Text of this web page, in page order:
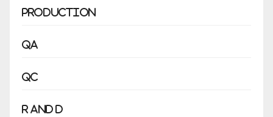
Production
QA
QC
R and D